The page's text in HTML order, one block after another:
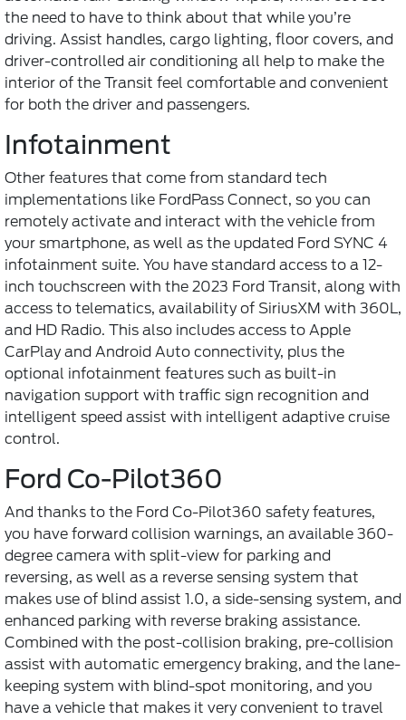
the need to have to think about that while you’re
driving. Assist handles, cargo lighting, floor covers, and
driver-controlled air conditioning all help to make the
interior of the Transit feel comfortable and convenient
for both the driver and passengers.
Infotainment
Other features that come from standard tech
implementations like FordPass Connect, so you can
remotely activate and interact with the vehicle from
your smartphone, as well as the updated Ford SYNC 4
infotainment suite. You have standard access to a 12-
inch touchscreen with the 2023 Ford Transit, along with
access to telematics, availability of SiriusXM with 360L,
and HD Radio. This also includes access to Apple
CarPlay and Android Auto connectivity, plus the
optional infotainment features such as built-in
navigation support with traffic sign recognition and
intelligent speed assist with intelligent adaptive cruise
control.
Ford Co-Pilot360
And thanks to the Ford Co-Pilot360 safety features,
you have forward collision warnings, an available 360-
degree camera with split-view for parking and
reversing, as well as a reverse sensing system that
makes use of blind assist 1.0, a side-sensing system, and
enhanced parking with reverse braking assistance.
Combined with the post-collision braking, pre-collision
assist with automatic emergency braking, and the lane-
keeping system with blind-spot monitoring, and you
have a vehicle that makes it very convenient to travel